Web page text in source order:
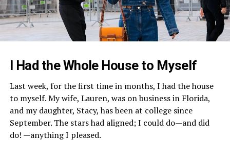
I Had the Whole House to Myself
Last week, for the first time in months, I had the house
to myself. My wife, Lauren, was on business in Florida,
and my daughter, Stacy, has been at college since
September. The stars had aligned; I could do—and did
do! —anything I pleased.